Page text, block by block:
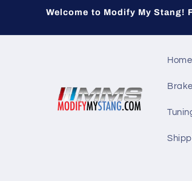
Skip toWelcome to Modify My
Home